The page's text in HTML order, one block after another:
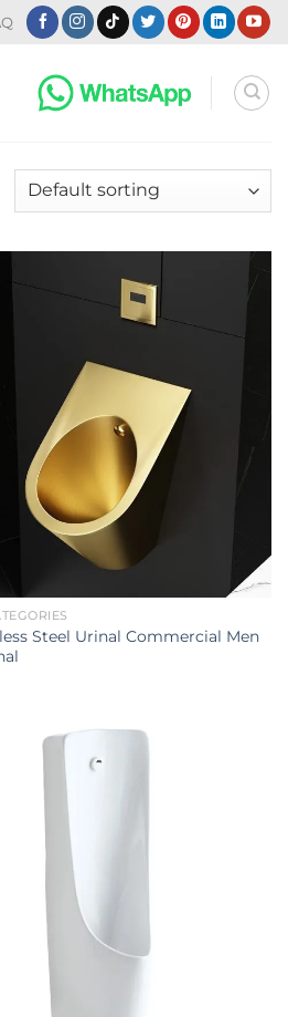
Steel Urinal Commercial Men